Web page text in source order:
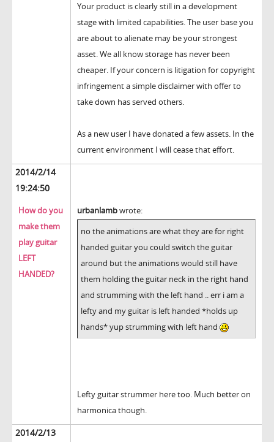
Your product is clearly still in a development
stage with limited capabilities. The user base you
are about to alienate may be your strongest
asset. We all know storage has never been
cheaper. If your concern is litigation for copyright
infringement a simple disclaimer with offer to
take down has served others.
As a new user I have donated a few assets. In the
current environment I will cease that effort.
2014/2/14
19:24:50
How do you
make them
play guitar
LEFT
HANDED?
urbanlambwrote:
no the animations are what they are for right
handed guitar you could switch the guitar
around but the animations would still have
them holding the guitar neck in the right hand
and strumming with the left hand .. err i am a
lefty and my guitar is left handed *holds up
hands* yup strumming with left hand
Lefty guitar strummer here too. Much better on
harmonica though.
2014/2/13